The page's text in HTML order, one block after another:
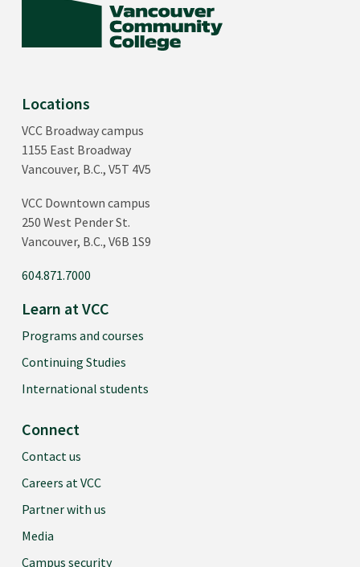
Locations
VCC Broadway campus
1155 East Broadway
Vancouver, B.C., V5T 4V5
VCC Downtown campus
250 West Pender St.
Vancouver, B.C., V6B 1S9
604.871.7000
Learn at VCC
Programs and courses
Continuing Studies
International students
Connect
Contact us
Careers at VCC
Partner with us
Media
Campus security